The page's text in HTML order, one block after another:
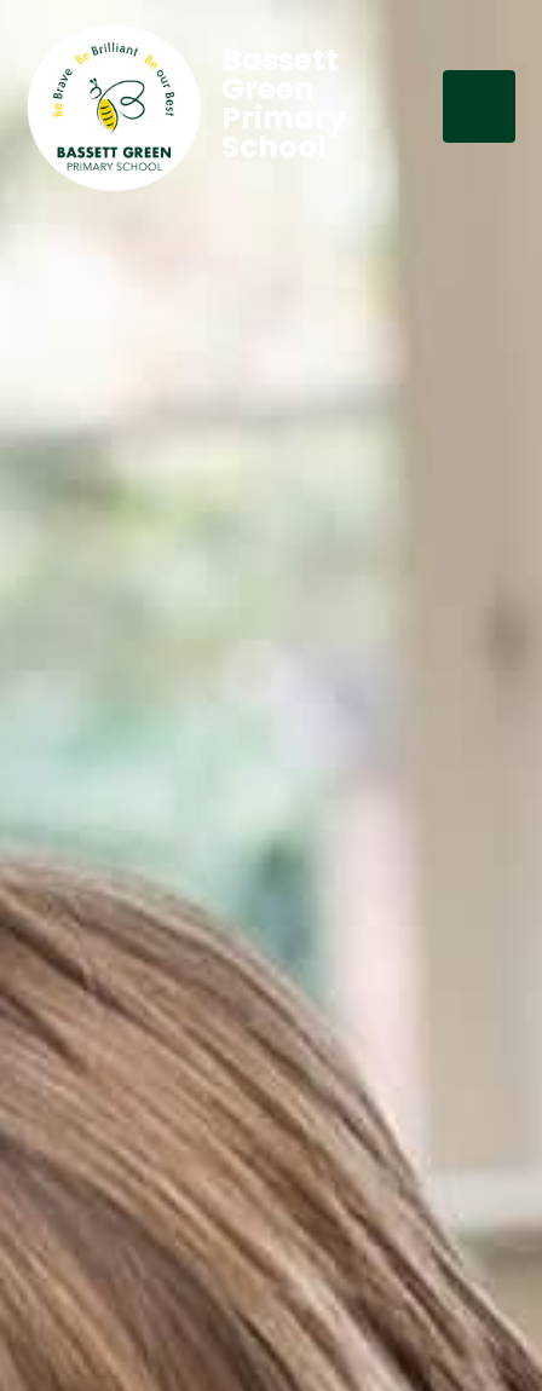
Bassett
Green
Primary
School